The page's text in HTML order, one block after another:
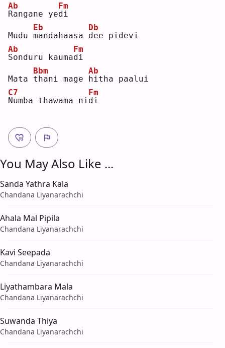
R
Ab
angane yed
Fm
i
Mudu m
Eb
andahaasa d
Db
ee pidevi
S
Ab
onduru kaumad
Fm
i
Mata t
Bbm
hani mage h
Ab
itha paalui
N
C7
umba thawama nid
Fm
i
You May Also Like ...
Sanda Yathra Kala
Chandana Liyanarachchi
Ahala Mal Pipila
Chandana Liyanarachchi
Kavi Seepada
Chandana Liyanarachchi
Liyathambara Mala
Chandana Liyanarachchi
Suwanda Thiya
Chandana Liyanarachchi